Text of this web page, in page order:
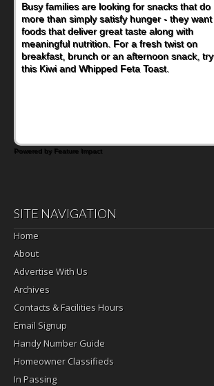
Busy families are looking for snacks that do
more than simply satisfy hunger - they want
foods that deliver great taste along with
meaningful nutrition. For a fresh twist on
breakfast, brunch or an afternoon snack, try
this Kiwi and Whipped Feta Toast.
Powered by Feature Impact
SITE NAVIGATION
Home
About
Advertise With Us
Archives
Contacts & Facilities Hours
Email Signup
Handy Number Guide
Homeowner Classifieds
In Passing